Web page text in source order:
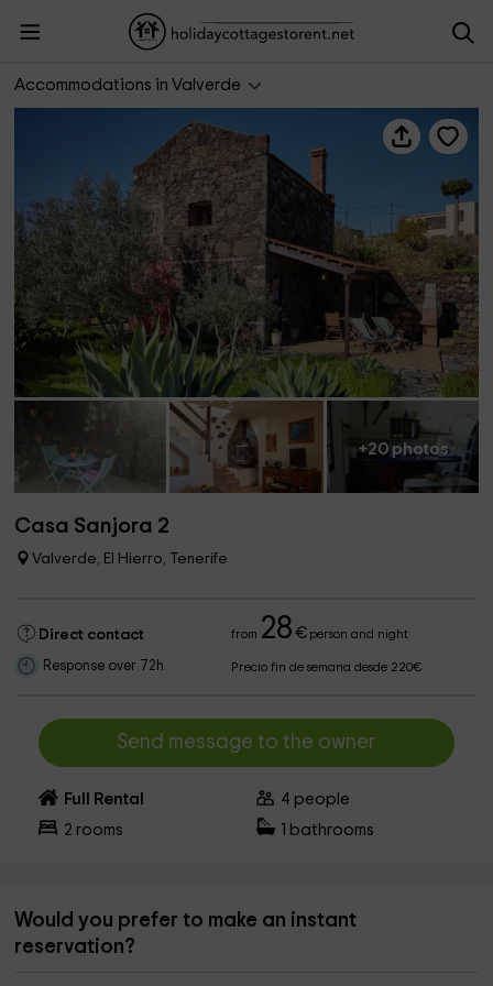
Accommodations in Valverde
+20 photos
Casa Sanjora 2
Valverde, El Hierro, Tenerife
Direct contact from 28 €person and night
Response over 72h Precio fin de semana desde 220€
Send message to the owner
Full Rental 4 people
2 rooms bathrooms
Would you prefer to make an instant
reservation?